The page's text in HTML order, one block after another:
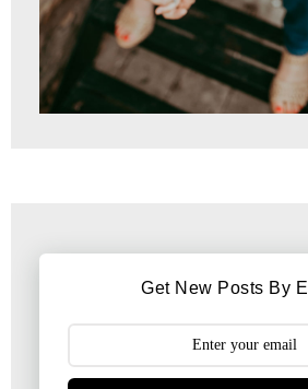
Get New Posts By